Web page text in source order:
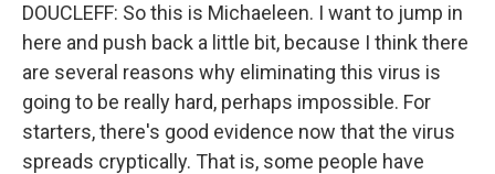
DOUCLEFF: So this is Michaeleen. I want to jump in
here and push back a little bit, because I think there
are several reasons why eliminating this virus is
going to be really hard, perhaps impossible. For
starters, there's good evidence now that the virus
spreads cryptically. That is, some people have